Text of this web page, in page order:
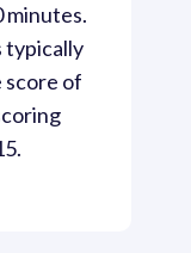
minutes.
typically
score of